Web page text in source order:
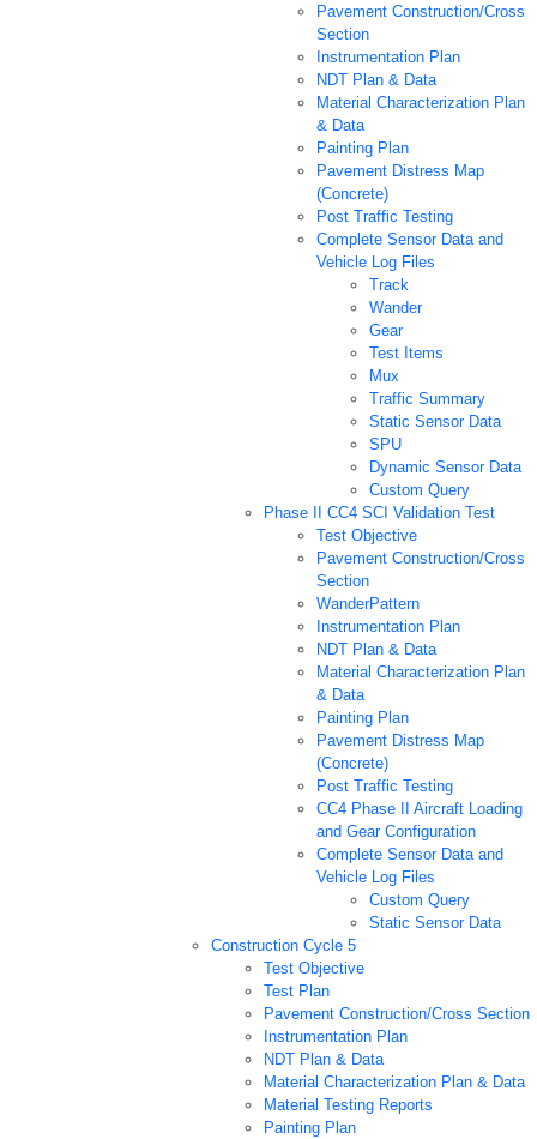
Pavement Construction/Cross
Section
Instrumentation Plan
NDT Plan & Data
Material Characterization Plan
& Data
Painting Plan
Pavement Distress Map
(Concrete)
Post Traffic Testing
Complete Sensor Data and
Vehicle Log Files
Track
Wander
Gear
Test Items
Mux
Traffic Summary
Static Sensor Data
SPU
Dynamic Sensor Data
Custom Query
Phase II CC4 SCI Validation Test
Test Objective
Pavement Construction/Cross
Section
WanderPattern
Instrumentation Plan
NDT Plan & Data
Material Characterization Plan
& Data
Painting Plan
Pavement Distress Map
(Concrete)
Post Traffic Testing
CC4 Phase II Aircraft Loading
and Gear Configuration
Complete Sensor Data and
Vehicle Log Files
Custom Query
Static Sensor Data
Construction Cycle 5
Test Objective
Test Plan
Pavement Construction/Cross Section
Instrumentation Plan
NDT Plan & Data
Material Characterization Plan & Data
Material Testing Reports
Painting Plan